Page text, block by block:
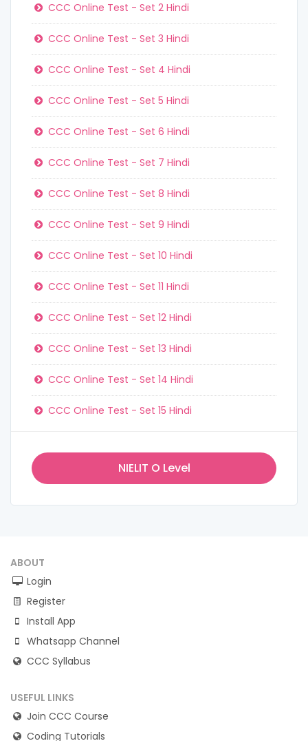
CCC Online Test - Set 2 Hindi
CCC Online Test - Set 3 Hindi
CCC Online Test - Set 4 Hindi
CCC Online Test - Set 5 Hindi
CCC Online Test - Set 6 Hindi
CCC Online Test - Set 7 Hindi
CCC Online Test - Set 8 Hindi
CCC Online Test - Set 9 Hindi
CCC Online Test - Set 10 Hindi
CCC Online Test - Set 11 Hindi
CCC Online Test - Set 12 Hindi
CCC Online Test - Set 13 Hindi
CCC Online Test - Set 14 Hindi
CCC Online Test - Set 15 Hindi
NIELIT O Level
ABOUT
Login
Register
Install App
Whatsapp Channel
CCC Syllabus
USEFUL LINKS
Join CCC Course
Coding Tutorials